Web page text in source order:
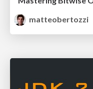
matteobertozzi